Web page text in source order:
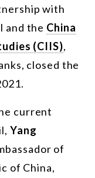
with
and the China
(CIIS),
closed the
current
Yang
of
of China,